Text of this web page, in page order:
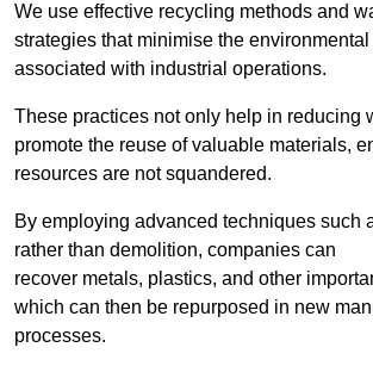
We use effective recycling methods and
strategies that minimise the
associated with industrial operations.
These practices not only help in reducing
promote the reuse of valuable materials,
resources are not squandered.
By employing advanced techniques such
rather than demolition, companies can
recover metals, plastics, and other
which can then be repurposed in new
processes.